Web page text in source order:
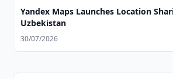
Yandex Maps Launches Location
Uzbekistan
30/07/2026